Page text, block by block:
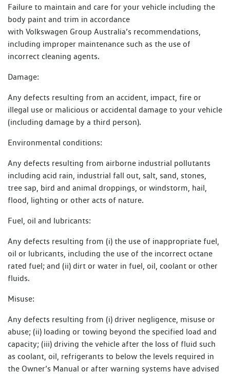
Failure to maintain and care for your vehicle including the
body paint and trim in accordance
with Volkswagen Group Australia’s recommendations,
including improper maintenance such as the use of
incorrect cleaning agents.
Damage:
Any defects resulting from an accident, impact, fire or
illegal use or malicious or accidental damage to your vehicle
(including damage by a third person).
Environmental conditions:
Any defects resulting from airborne industrial pollutants
including acid rain, industrial fall out, salt, sand, stones,
tree sap, bird and animal droppings, or windstorm, hail,
flood, lighting or other acts of nature.
Fuel, oil and lubricants:
Any defects resulting from (i) the use of inappropriate fuel,
oil or lubricants, including the use of the incorrect octane
rated fuel; and (ii) dirt or water in fuel, oil, coolant or other
fluids.
Misuse:
Any defects resulting from (i) driver negligence, misuse or
abuse; (ii) loading or towing beyond the specified load and
capacity; (iii) driving the vehicle after the loss of fluid such
as coolant, oil, refrigerants to below the levels required in
the Owner’s Manual or after warning systems have advised